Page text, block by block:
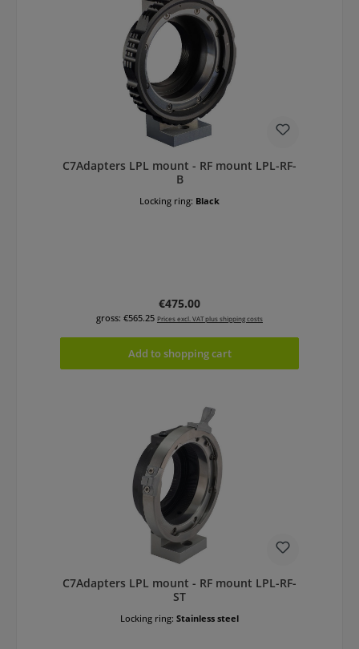
C7Adapters LPL mount - RF mount LPL-RF-
B
Locking ring: Black
Regular price:
€475.00
gross: €565.25 Prices excl. VAT plus shipping costs
Add to shopping cart
C7Adapters LPL mount - RF mount LPL-RF-
ST
Locking ring: Stainless steel